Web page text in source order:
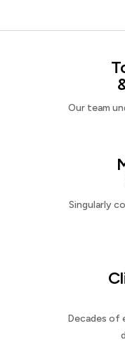
Our team
Singularly
Decades of